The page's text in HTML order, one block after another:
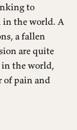
to
in the world. A
a fallen
are quite
in the world,
pain and